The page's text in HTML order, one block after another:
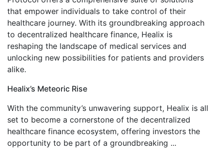
that empower individuals to take control of their
healthcare journey. With its groundbreaking approach
to decentralized healthcare finance, Healix is
reshaping the landscape of medical services and
unlocking new possibilities for patients and providers
alike.
Healix’s Meteoric Rise
With the community’s unwavering support, Healix is all
set to become a cornerstone of the decentralized
healthcare finance ecosystem, offering investors the
opportunity to be part of a groundbreaking